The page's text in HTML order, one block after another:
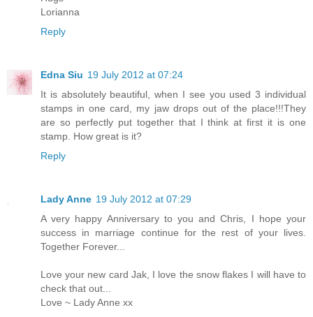
Lorianna
Reply
Edna Siu 19 July 2012 at 07:24
It is absolutely beautiful, when I see you used 3 individual
stamps in one card, my jaw drops out of the place!!!They
are so perfectly put together that I think at first it is one
stamp. How great is it?
Reply
Lady Anne 19 July 2012 at 07:29
A very happy Anniversary to you and Chris, I hope your
success in marriage continue for the rest of your lives.
Together Forever...
Love your new card Jak, I love the snow flakes I will have to
check that out...
Love ~ Lady Anne xx